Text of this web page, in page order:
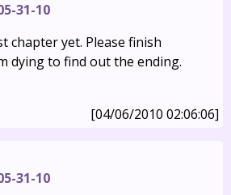
31-10
chapter yet. Please finish
dying to find out the ending.
[04/06/2010 02:06:06]
31-10